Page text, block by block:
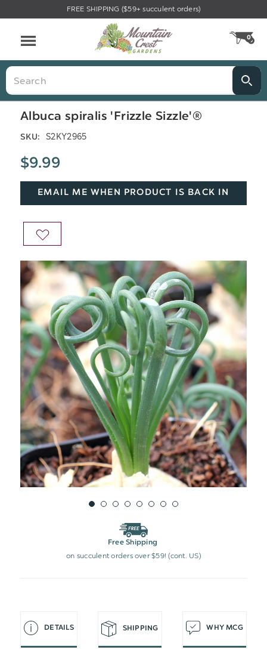
FREE SHIPPING ($59+ succulent orders)
0
Search
Albuca spiralis 'Frizzle Sizzle'®
SKU: S2KY2965
$9.99
EMAIL ME WHEN PRODUCT IS BACK IN
ADD
WISH
LIST
Free Shipping
on succulent orders over $59! (cont. US)
DETAILS SHIPPING WHY MCG